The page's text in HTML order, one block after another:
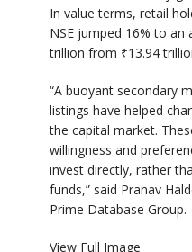
In value terms, retail
NSE jumped 16% to
trillion from ₹13.94
“A buoyant secondary
listings have helped
the capital market.
willingness and
invest directly, rather
funds,” said Pranav
Prime Database Group.
View Full Image